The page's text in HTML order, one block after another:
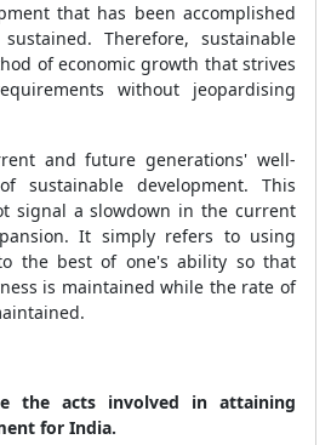
that has been accomplished
Therefore, sustainable
of economic growth that strives
without jeopardising
and future generations' well-
sustainable development. This
signal a slowdown in the current
It simply refers to using
the best of one's ability so that
is maintained while the rate of
the acts involved in attaining
for India.